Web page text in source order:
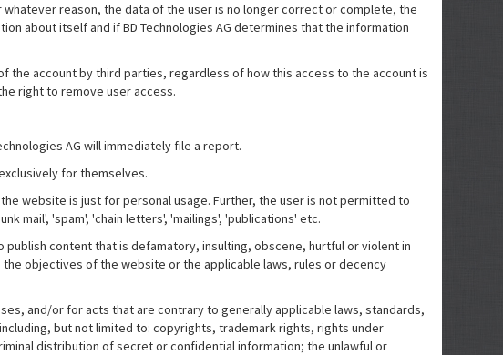
reason, the data of the user is no longer correct or complete, the
about itself and if BD Technologies AG determines that the information
the account by third parties, regardless of how this access to the account is
right to remove user access.
AG will immediately file a report.
for themselves.
website is just for personal usage. Further, the user is not permitted to
mail', 'spam', 'chain letters', 'mailings', 'publications' etc.
content that is defamatory, insulting, obscene, hurtful or violent in
objectives of the website or the applicable laws, rules or decency
and/or for acts that are contrary to generally applicable laws, standards,
but not limited to: copyrights, trademark rights, rights under
distribution of secret or confidential information; the unlawful or